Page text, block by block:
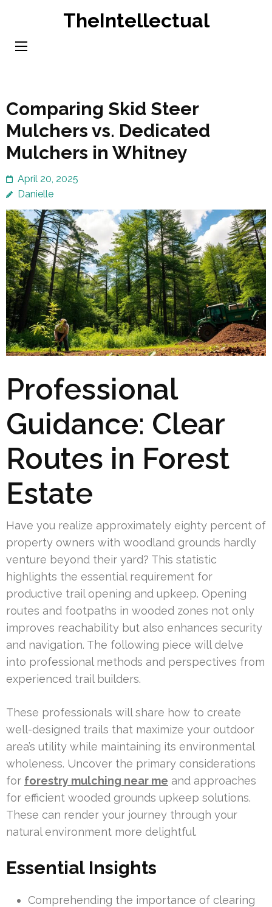
content
TheIntellectual
Comparing Skid Steer
Mulchers vs. Dedicated
Mulchers in Whitney
April 20, 2025
Danielle
Professional
Guidance: Clear
Routes in Forest
Estate
Have you realize approximately eighty percent of
property owners with woodland grounds hardly
venture beyond their yard? This statistic
highlights the essential requirement for
productive trail opening and upkeep. Opening
routes and footpaths in wooded zones not only
improves reachability but also enhances security
and navigation. The following piece will delve
into professional methods and perspectives from
experienced trail builders.
These professionals will share how to create
well-designed trails that maximize your outdoor
area’s utility while maintaining its environmental
wholeness. Uncover the primary considerations
for forestry mulching near me and approaches
for efficient wooded grounds upkeep solutions.
These can render your journey through your
natural environment more delightful.
Essential Insights
Comprehending the importance of clearing